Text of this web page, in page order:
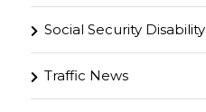
Social Security Disability
Traffic News